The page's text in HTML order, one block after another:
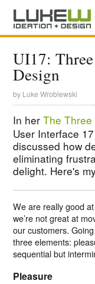
UI17:
Design
by Luke Wroblewski
In herThe
User Interface
discussed how
eliminating
delight. Here's
We are really good
we’re not great at
our customers.
three elements:
sequential but
Pleasure